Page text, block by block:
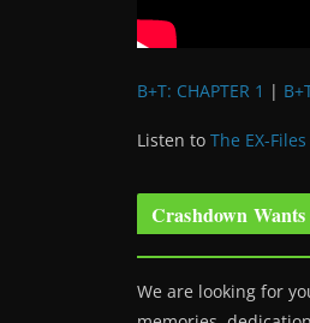
B+T: CHAPTER 1 |
Listen to The EX-
Crashdown
We are looking for